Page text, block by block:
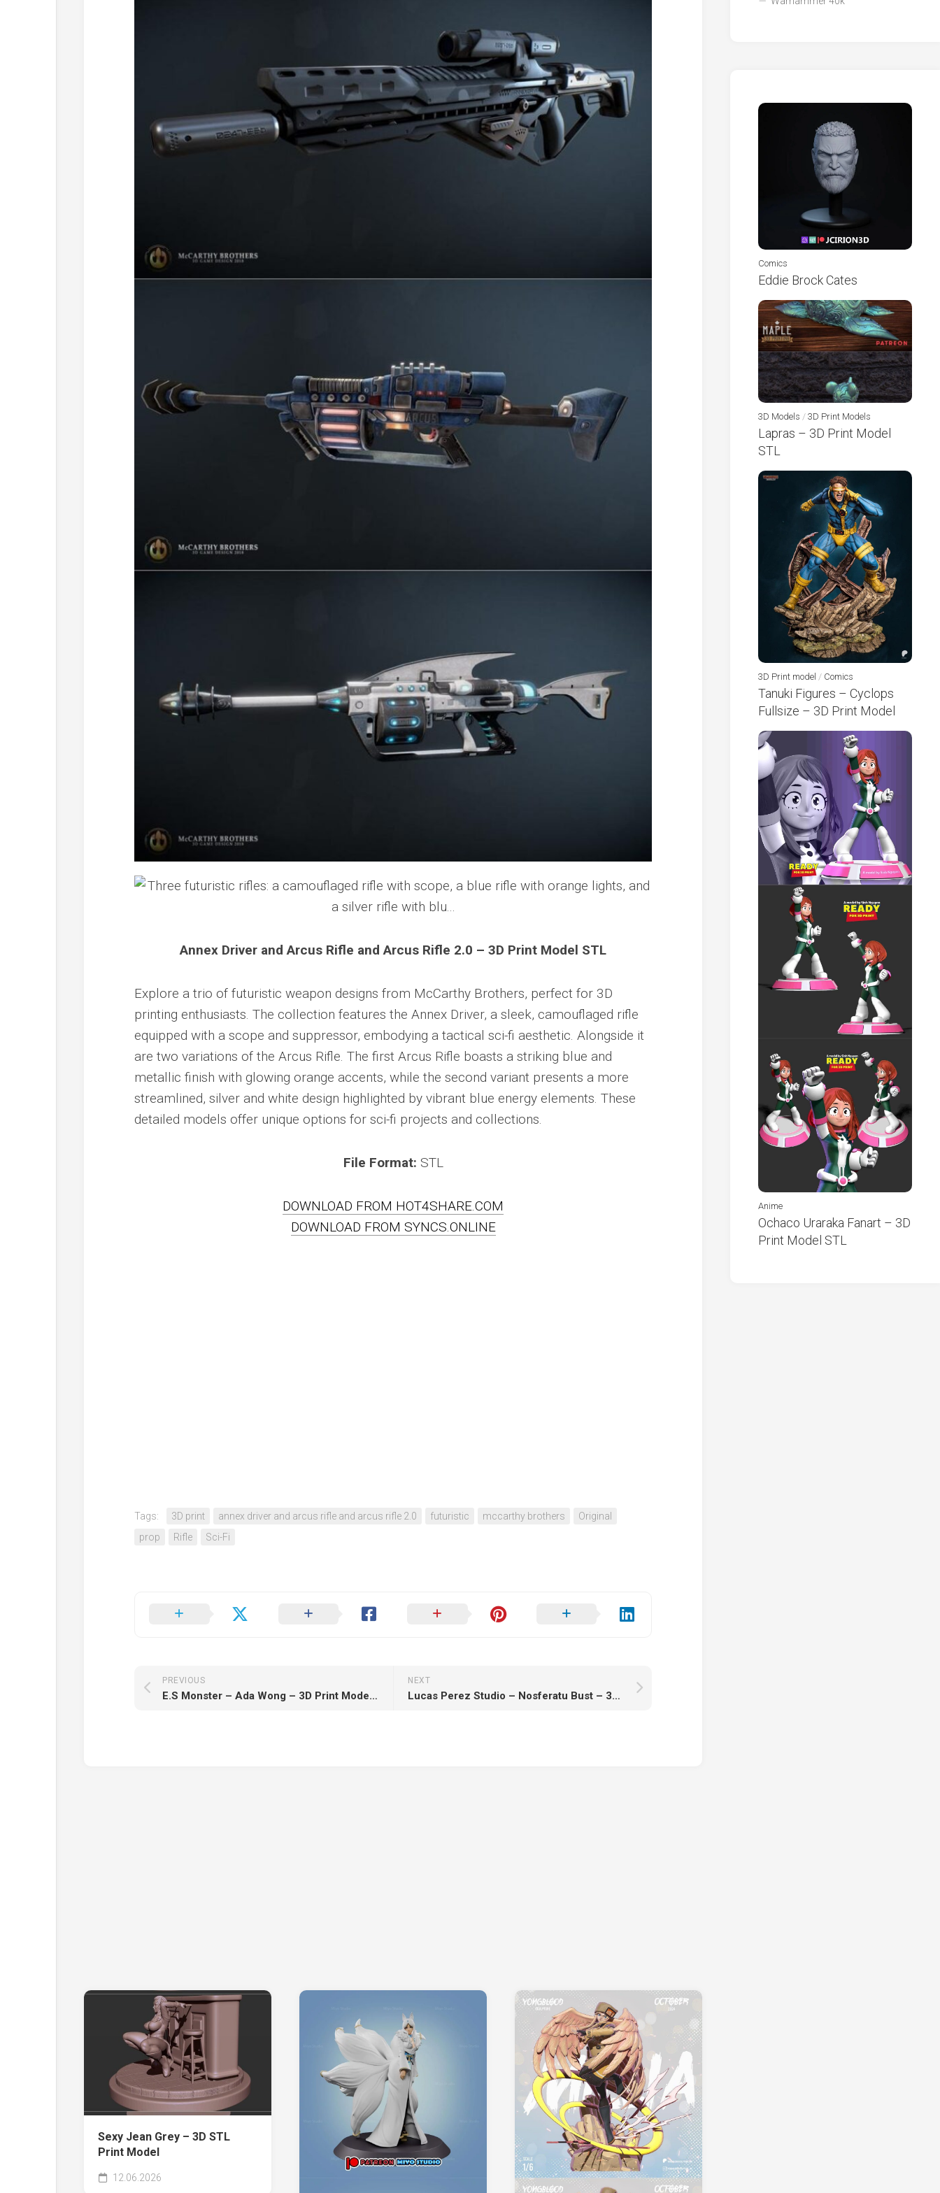
Annex Driver and Arcus Rifle and Arcus Rifle 2.0 – 3D Print Model STL
Explore a trio of futuristic weapon designs from McCarthy Brothers, perfect for 3D
printing enthusiasts. The collection features the Annex Driver, a sleek, camouflaged rifle
equipped with a scope and suppressor, embodying a tactical sci-fi aesthetic. Alongside it
are two variations of the Arcus Rifle. The first Arcus Rifle boasts a striking blue and
metallic finish with glowing orange accents, while the second variant presents a more
streamlined, silver and white design highlighted by vibrant blue energy elements. These
detailed models offer unique options for sci-fi projects and collections.
File Format: STL
DOWNLOAD FROM HOT4SHARE.COM
DOWNLOAD FROM SYNCS.ONLINE
Tags: 3D print annex driver and arcus rifle and arcus rifle 2.0 futuristic mccarthy brothers
Original
prop
Rifle Sci-Fi
NEXT
Lucas Perez Studio – Nosferatu Bust – 3D Print Model STL
PREVIOUS
E.S Monster – Ada Wong – 3D Print Model STL
Sexy Jean Grey – 3D STL
Print Model
12.06.2026
Comics
Eddie Brock Cates
3D Models / 3D Print Models
Lapras – 3D Print Model
STL
3D Print model / Comics
Tanuki Figures – Cyclops
Fullsize – 3D Print Model
Anime
Ochaco Uraraka Fanart – 3D
Print Model STL